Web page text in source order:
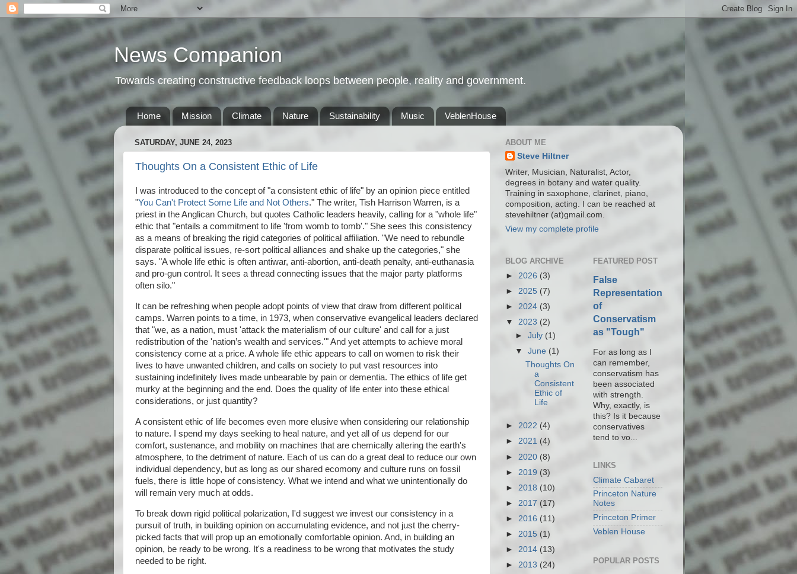
News Companion
Towards creating constructive feedback loops between people, reality and government.
Home Mission Climate Nature Sustainability Music VeblenHouse
SATURDAY, JUNE 24, 2023
Thoughts On a Consistent Ethic of Life
I was introduced to the concept of "a consistent ethic of life" by an opinion piece entitled
"You Can't Protect Some Life and Not Others." The writer, Tish Harrison Warren, is a
priest in the Anglican Church, but quotes Catholic leaders heavily, calling for a "whole life"
ethic that "entails a commitment to life 'from womb to tomb'." She sees this consistency
as a means of breaking the rigid categories of political affiliation. "We need to rebundle
disparate political issues, re-sort political alliances and shake up the categories," she
says. "A whole life ethic is often antiwar, anti-abortion, anti-death penalty, anti-euthanasia
and pro-gun control. It sees a thread connecting issues that the major party platforms
often silo."
It can be refreshing when people adopt points of view that draw from different political
camps. Warren points to a time, in 1973, when conservative evangelical leaders declared
that "we, as a nation, must 'attack the materialism of our culture' and call for a just
redistribution of the 'nation’s wealth and services.'" And yet attempts to achieve moral
consistency come at a price. A whole life ethic appears to call on women to risk their
lives to have unwanted children, and calls on society to put vast resources into
sustaining indefinitely lives made unbearable by pain or dementia. The ethics of life get
murky at the beginning and the end. Does the quality of life enter into these ethical
considerations, or just quantity?
A consistent ethic of life becomes even more elusive when considering our relationship
to nature. I spend my days seeking to heal nature, and yet all of us depend for our
comfort, sustenance, and mobility on machines that are chemically altering the earth's
atmosphere, to the detriment of nature. Each of us can do a great deal to reduce our own
individual dependency, but as long as our shared ecomony and culture runs on fossil
fuels, there is little hope of consistency. What we intend and what we unintentionally do
will remain very much at odds.
To break down rigid political polarization, I'd suggest we invest our consistency in a
pursuit of truth, in building opinion on accumulating evidence, and not just the cherry-
picked facts that will prop up an emotionally comfortable opinion. And, in building an
opinion, be ready to be wrong. It's a readiness to be wrong that motivates the study
needed to be right.
ABOUT ME
Steve Hiltner
Writer, Musician, Naturalist, Actor,
degrees in botany and water quality.
Training in saxophone, clarinet, piano,
composition, acting. I can be reached at
stevehiltner (at)gmail.com.
View my complete profile
BLOG ARCHIVE
► 2026 (3)
► 2025 (7)
► 2024 (3)
▼ 2023 (2)
►July (1)
▼June (1)
Thoughts On
a
Consistent
Ethic of
Life
► 2022 (4)
► 2021 (4)
► 2020 (8)
► 2019 (3)
► 2018 (10)
► 2017 (17)
► 2016 (11)
► 2015 (1)
► 2014 (13)
► 2013 (24)
FEATURED POST
False
Representation
of
Conservatism
as "Tough"
For as long as I
can remember,
conservatism has
been associated
with strength.
Why, exactly, is
this? Is it because
conservatives
tend to vo...
LINKS
Climate Cabaret
Princeton Nature
Notes
Princeton Primer
Veblen House
POPULAR POSTS